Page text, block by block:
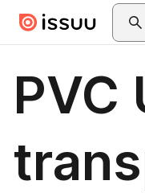
Skip to main content
PVC